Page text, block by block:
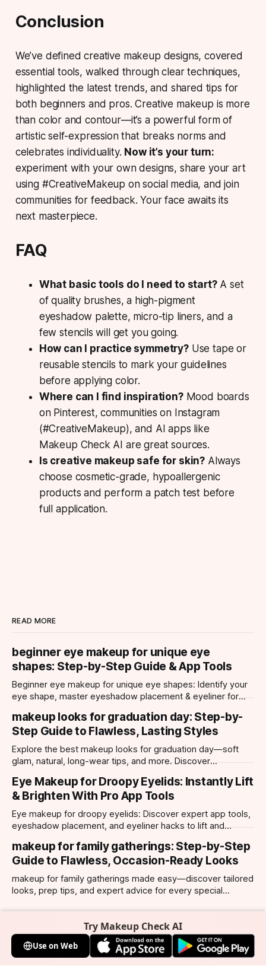
Conclusion
We’ve defined creative makeup designs, covered
essential tools, walked through clear techniques,
highlighted the latest trends, and shared tips for
both beginners and pros. Creative makeup is more
than color and contour—it’s a powerful form of
artistic self-expression that breaks norms and
celebrates individuality. Now it’s your turn:
experiment with your own designs, share your art
using #CreativeMakeup on social media, and join
communities for feedback. Your face awaits its
next masterpiece.
FAQ
What basic tools do I need to start?A set
of quality brushes, a high-pigment
eyeshadow palette, micro-tip liners, and a
few stencils will get you going.
How can I practice symmetry?Use tape or
reusable stencils to mark your guidelines
before applying color.
Where can I find inspiration?Mood boards
on Pinterest, communities on Instagram
(#CreativeMakeup), and AI apps like
Makeup Check AI are great sources.
Is creative makeup safe for skin? Always
choose cosmetic-grade, hypoallergenic
products and perform a patch test before
full application.
READ MORE
beginner eye makeup for unique eye
shapes: Step-by-Step Guide & App Tools
Beginner eye makeup for unique eye shapes: Identify your
eye shape, master eyeshadow placement & eyeliner for
makeup looks for graduation day: Step-by-
Step Guide to Flawless, Lasting Styles
Explore the best makeup looks for graduation day—soft
glam, natural, long-wear tips, and more. Discover
Eye Makeup for Droopy Eyelids: Instantly Lift
& Brighten With Pro App Tools
Eye makeup for droopy eyelids: Discover expert app tools,
eyeshadow placement, and eyeliner hacks to lift and
makeup for family gatherings: Step-by-Step
Guide to Flawless, Occasion-Ready Looks
makeup for family gatherings made easy—discover tailored
looks, prep tips, and expert advice for every special
Try Makeup Check AI
Use on Web